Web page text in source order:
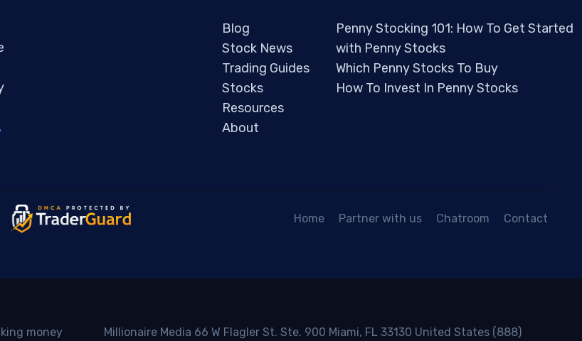
Blog
Stock News
Trading Guides
Stocks
Resources
About
Penny Stocking 101: How To Get Started
with Penny Stocks
Which Penny Stocks To Buy
How To Invest In Penny Stocks
Home Partner with us Chatroom Contact
money
Millionaire Media 66 W Flagler St. Ste. 900 Miami, FL 33130 United States (888)